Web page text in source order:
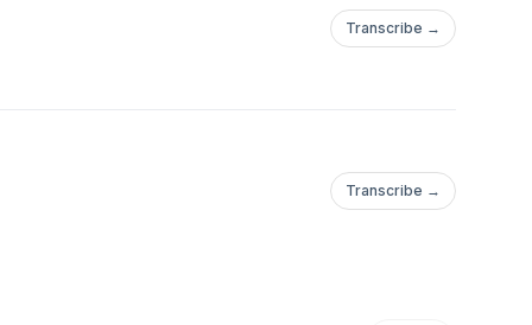
Transcribe →
Transcribe →